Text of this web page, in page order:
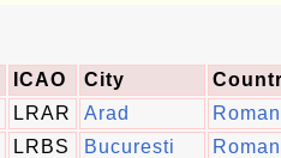
ICAO City
LRAR Arad
LRBS Bucuresti